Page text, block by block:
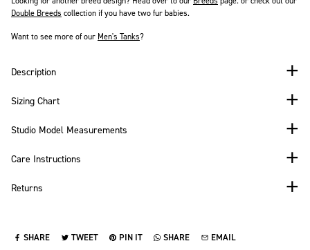
Double Breeds collection if you have two fur babies.
Want to see more of our Men's Tanks?
Description
Sizing Chart
Studio Model Measurements
Care Instructions
Returns
SHARE
SHARE ON FACEBOOK
TWEET
TWEET ON TWITTER
PIN IT
PIN ON PINTEREST
SHARE
SHARE ON WHATSAPP
EMAIL
SEND VIA EMAIL